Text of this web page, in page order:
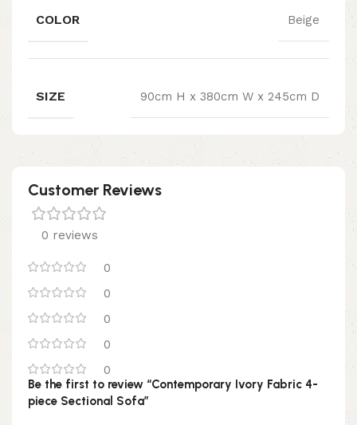
COLOR Beige
SIZE 90cm H x 380cm W x 245cm D
Customer Reviews
0 reviews
0
0
0
0
0
Be the first to review “Contemporary Ivory Fabric 4-
piece Sectional Sofa”